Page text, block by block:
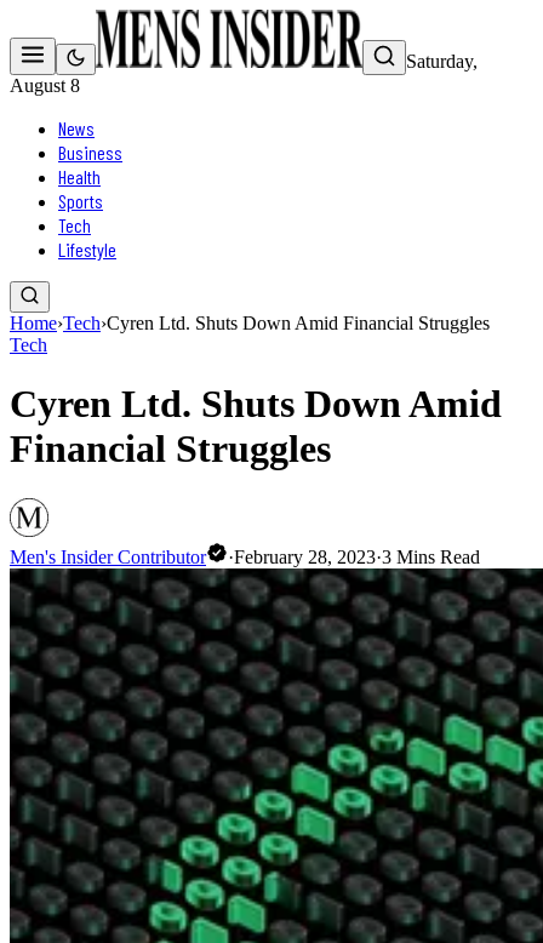
Saturday,
August 8
News
Business
Health
Sports
Tech
Lifestyle
Home›Tech›Cyren Ltd. Shuts Down Amid Financial Struggles
Tech
Cyren Ltd. Shuts Down Amid
Financial Struggles
Men's Insider Contributor ·February 28, 2023·3 Mins Read